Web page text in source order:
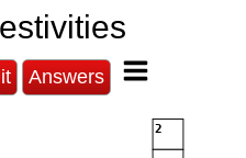
Answers
2